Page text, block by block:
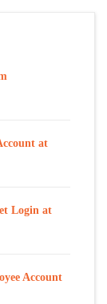
at
Login at
Account